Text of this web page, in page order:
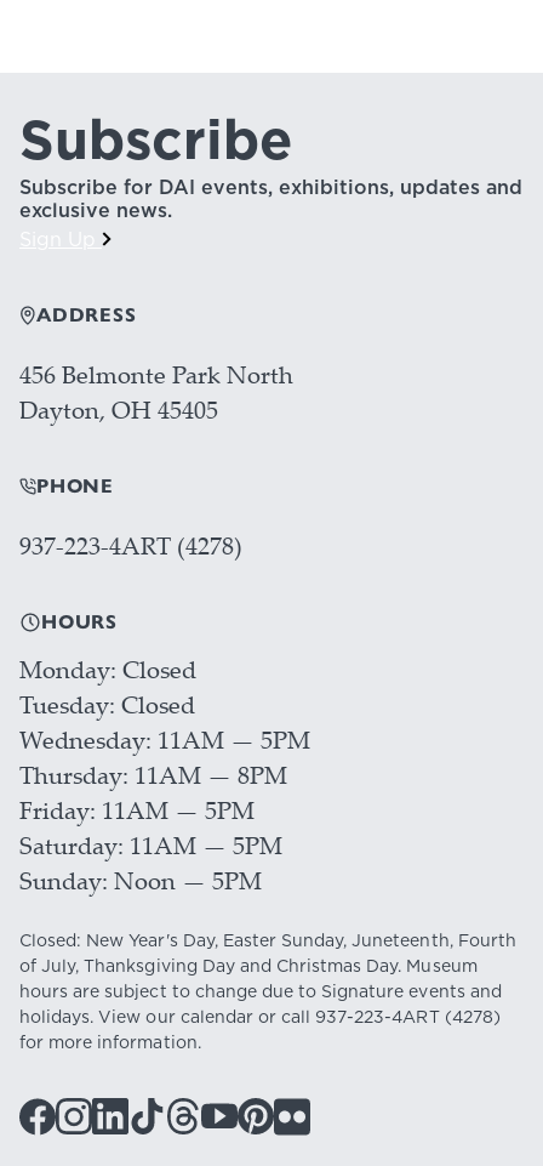
Subscribe
Subscribe for DAI events, exhibitions, updates and
exclusive news.
ADDRESS
456 Belmonte Park North
Dayton, OH 45405
PHONE
937-223-4ART (4278)
HOURS
Monday Closed
Tuesday Closed
Wednesday 11AM — 5PM
Thursday 11AM — 8PM
Friday 11AM — 5PM
Saturday 11AM — 5PM
Sunday Noon — 5PM
Closed: New Year's Day, Easter Sunday, Juneteenth, Fourth
of July, Thanksgiving Day and Christmas Day. Museum
hours are subject to change due to Signature events and
holidays. View our calendaror call 937-223-4ART(4278)
for more information.